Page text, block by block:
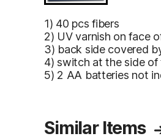
Gnome is
holding a
magic wand
and
Christmas
tree
1) 40 pcs fibers
2) UV varnish on face
3) back side covered
4) switch at the side of
5) 2 AA batteries not
Similar Items